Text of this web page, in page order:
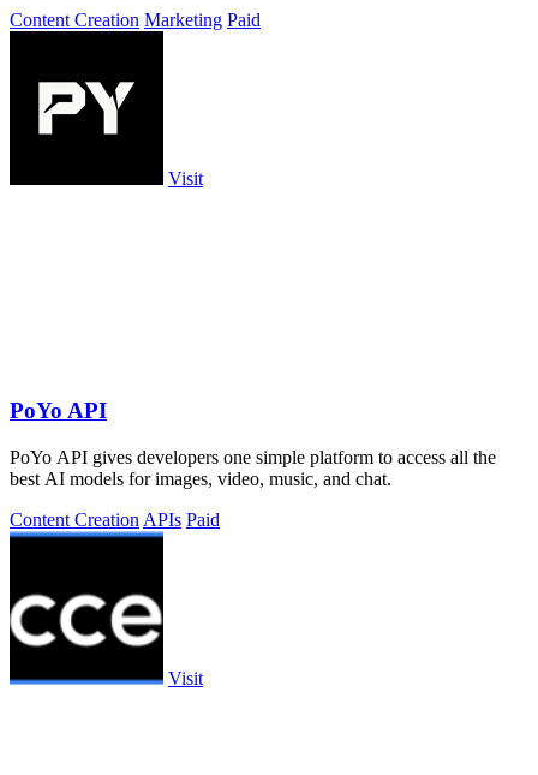
Content Creation Marketing Paid
Visit
PoYo API
PoYo API gives developers one simple platform to access all the
best AI models for images, video, music, and chat.
Content Creation APIs Paid
Visit